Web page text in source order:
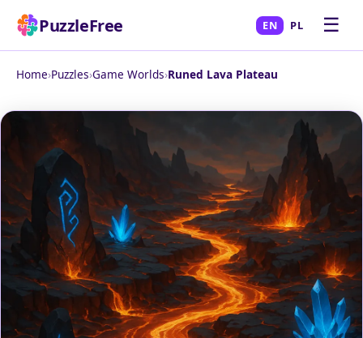
PuzzleFree EN PL ☰
Home›Puzzles›Game Worlds›Runed Lava Plateau